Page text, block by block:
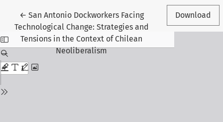
← Return to Article Details
San Antonio Dockworkers Facing
Technological Change: Strategies and
Tensions in the Context of Chilean
Neoliberalism
Download